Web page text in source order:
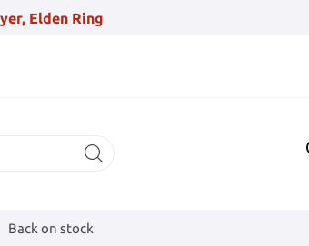
Elden Ring
Back on stock